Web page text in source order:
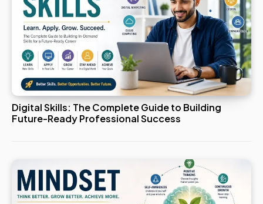
Digital Skills: The Complete Guide to Building
Future-Ready Professional Success